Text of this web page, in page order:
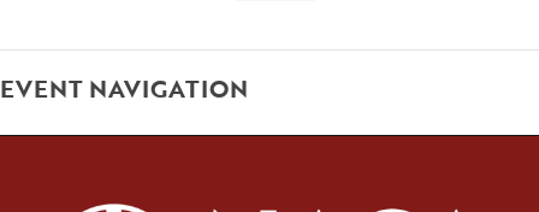
EVENT NAVIGATION